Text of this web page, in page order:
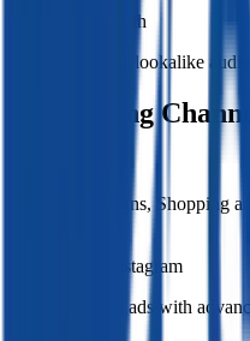
Audience Growth
Retargeting and lookalike
Advertising
Search campaigns, Shopping
Facebook & Instagram
Targeted social ads with